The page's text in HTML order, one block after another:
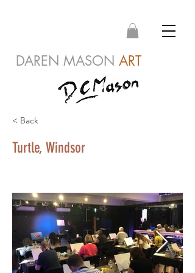
DAREN MASON ART
< Back
Turtle, Windsor